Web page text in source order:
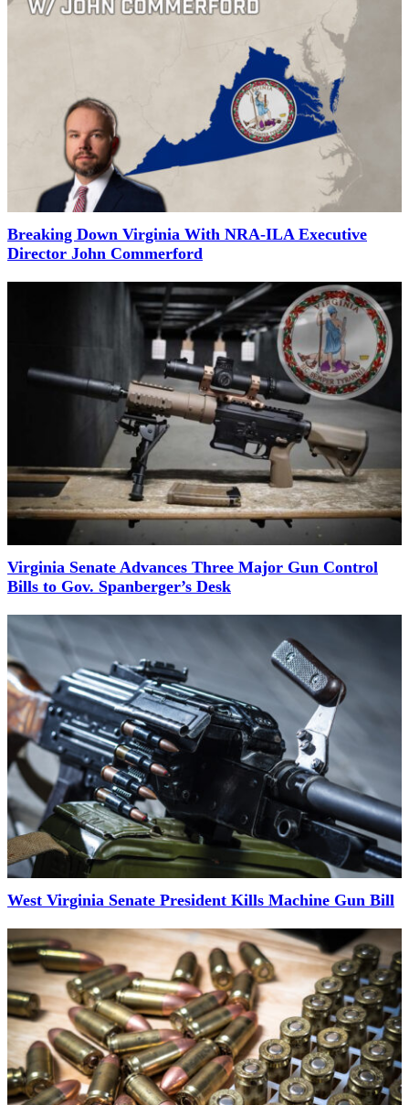
Breaking Down Virginia With NRA-ILA Executive
Director John Commerford
Virginia Senate Advances Three Major Gun Control
Bills to Gov. Spanberger’s Desk
West Virginia Senate President Kills Machine Gun Bill